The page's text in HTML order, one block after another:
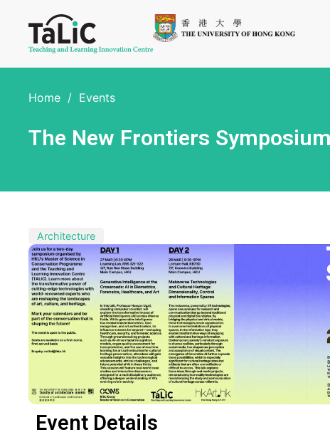
Home / Events
The New Frontiers
Architecture
Event Details